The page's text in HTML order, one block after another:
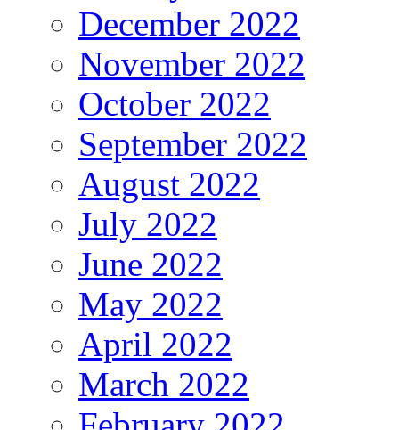
December 2022
November 2022
October 2022
September 2022
August 2022
July 2022
June 2022
May 2022
April 2022
March 2022